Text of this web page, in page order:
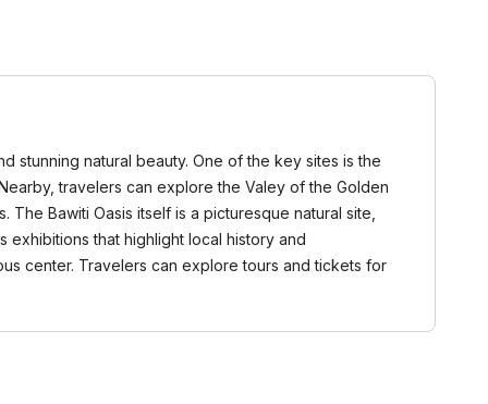
stunning natural beauty. One of the key sites is the
travelers can explore the Valey of the Golden
Bawiti Oasis itself is a picturesque natural site,
exhibitions that highlight local history and
center. Travelers can explore tours and tickets for